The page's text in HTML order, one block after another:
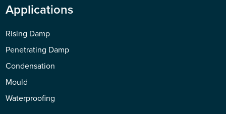
Applications
Rising Damp
Penetrating Damp
Condensation
Mould
Waterproofing